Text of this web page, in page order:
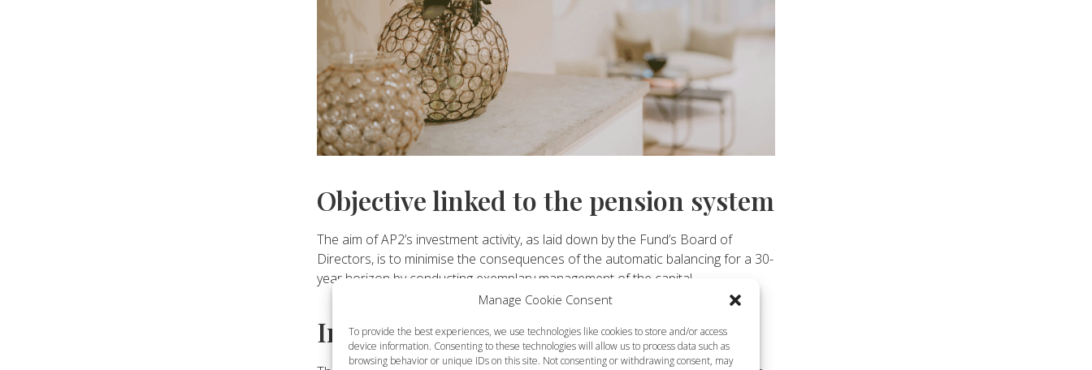
Manage Cookie Consent
To provide the best experiences, we use technologies like cookies to store and/or access
device information. Consenting to these technologies will allow us to process data such as
browsing behavior or unique IDs on this site. Not consenting or withdrawing consent, may
Objective linked to the pension system
The aim of AP2’s investment activity, as laid down by the Fund’s Board of
Directors, is to minimise the consequences of the automatic balancing for a 30-
year horizon by conducting exemplary management of the capital.
Investment strategy